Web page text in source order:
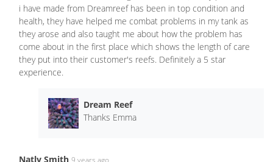
i have made from Dreamreef has been in top condition and
health, they have helped me combat problems in my tank as
they arose and also taught me about how the problem has
come about in the first place which shows the length of care
they put into their customer's reefs. Definitely a 5 star
experience.
Dream Reef
Thanks Emma
Natly Smith